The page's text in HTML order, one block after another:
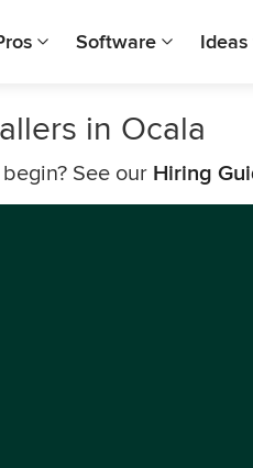
Software Ideas
in Ocala
See our Hiring